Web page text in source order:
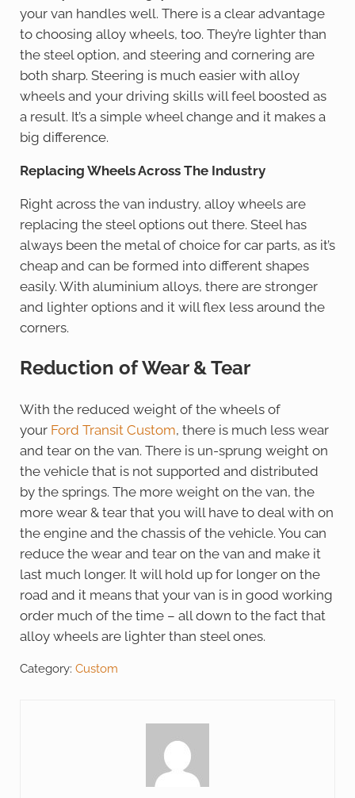
your van handles well. There is a clear advantage
to choosing alloy wheels, too. They’re lighter than
the steel option, and steering and cornering are
both sharp. Steering is much easier with alloy
wheels and your driving skills will feel boosted as
a result. It’s a simple wheel change and it makes a
big difference.
Replacing Wheels Across The Industry
Right across the van industry, alloy wheels are
replacing the steel options out there. Steel has
always been the metal of choice for car parts, as it’s
cheap and can be formed into different shapes
easily. With aluminium alloys, there are stronger
and lighter options and it will flex less around the
corners.
Reduction of Wear & Tear
With the reduced weight of the wheels of
your Ford Transit Custom, there is much less wear
and tear on the van. There is un-sprung weight on
the vehicle that is not supported and distributed
by the springs. The more weight on the van, the
more wear & tear that you will have to deal with on
the engine and the chassis of the vehicle. You can
reduce the wear and tear on the van and make it
last much longer. It will hold up for longer on the
road and it means that your van is in good working
order much of the time – all down to the fact that
alloy wheels are lighter than steel ones.
Category: Custom